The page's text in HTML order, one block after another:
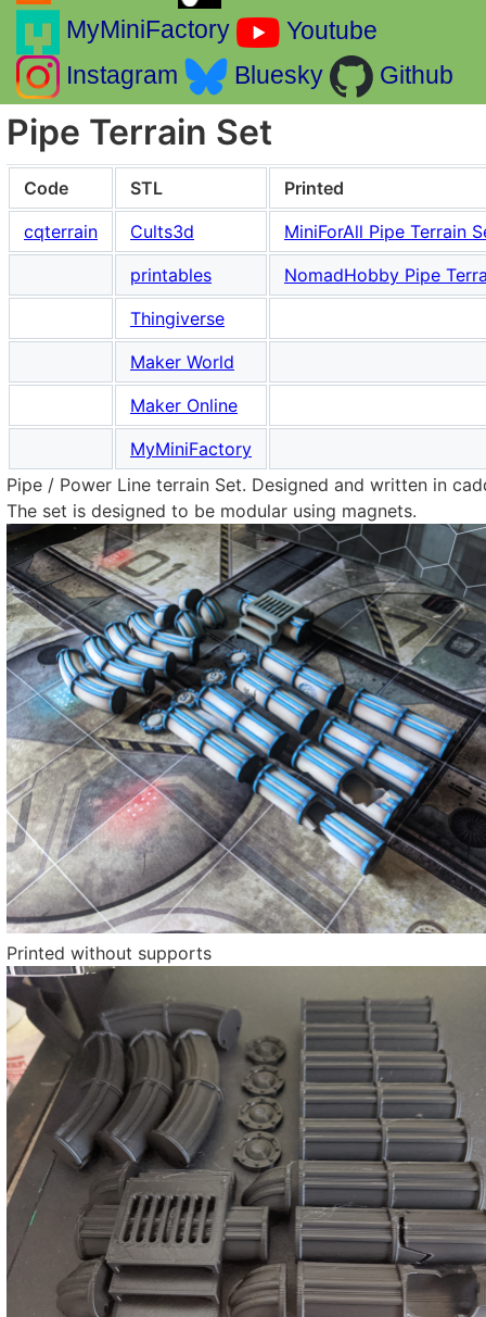
MyMiniFactory
Youtube
Instagram
Bluesky Github
Pipe Terrain Set
Code STL
Printed
cqterrain
Cults3d
MiniForAll Pipe Terrain
printables
NomadHobby Pipe
Thingiverse
Maker World
Maker Online
MyMiniFactory
Pipe / Power Line terrain Set. Designed and written in
The set is designed to be modular using magnets.
Printed without supports